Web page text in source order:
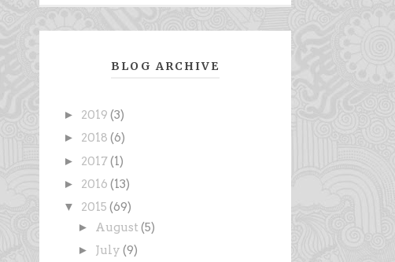
BLOG ARCHIVE
► 2019 (3)
► 2018 (6)
► 2017(1)
► 2016 (13)
▼ 2015 (69)
► August (5)
► July (9)